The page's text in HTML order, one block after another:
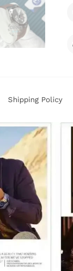
Shipping Policy